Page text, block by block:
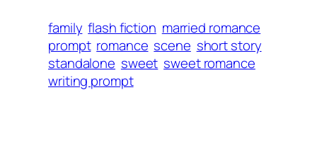
family flash fiction married romance
prompt romance scene short story
standalone sweet sweet romance
writing prompt